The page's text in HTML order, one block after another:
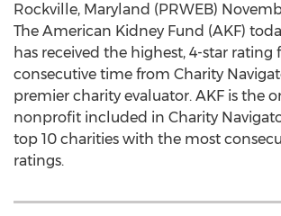
Rockville, Maryland (PRWEB)
The American Kidney Fund (AKF)
has received the highest, 4-star rating
consecutive time from Charity
premier charity evaluator. AKF is the
nonprofit included in Charity
top 10 charities with the most
ratings.